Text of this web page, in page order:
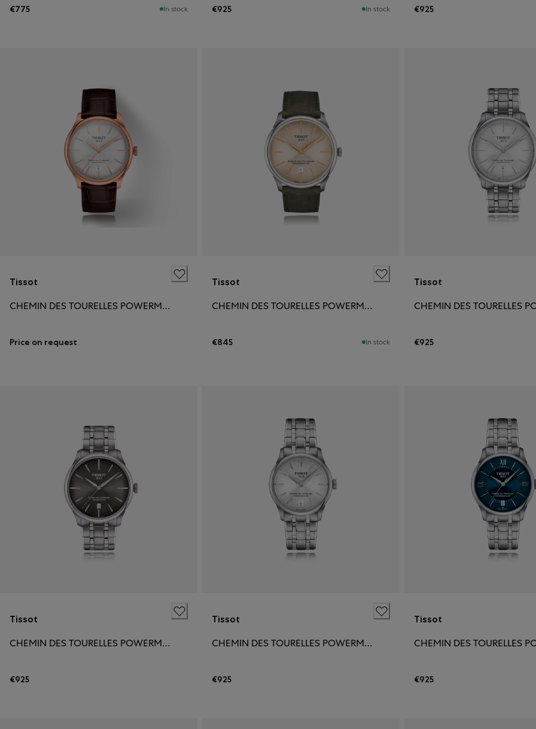
€775 In stock €925 In stock €925
Tissot
CHEMIN DES TOURELLES POWERMATIC 80 39MM
Price on request
Tissot
CHEMIN DES TOURELLES POWERMATIC 80 42MM
€845 In stock
Tissot
€925
Tissot
CHEMIN DES TOURELLES POWERMATIC 80 39MM
€925
Tissot
CHEMIN DES TOURELLES POWERMATIC 80 34MM
€925
Tissot
€925